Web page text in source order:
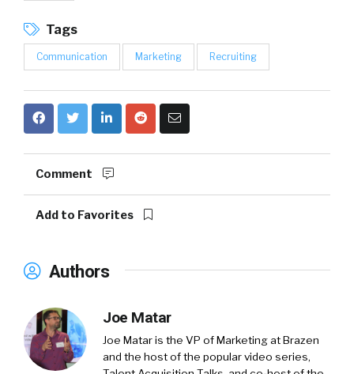
Tags
Communication Marketing Recruiting
Comment
Add to Favorites
Authors
Joe Matar
Joe Matar is the VP of Marketing at Brazen
and the host of the popular video series,